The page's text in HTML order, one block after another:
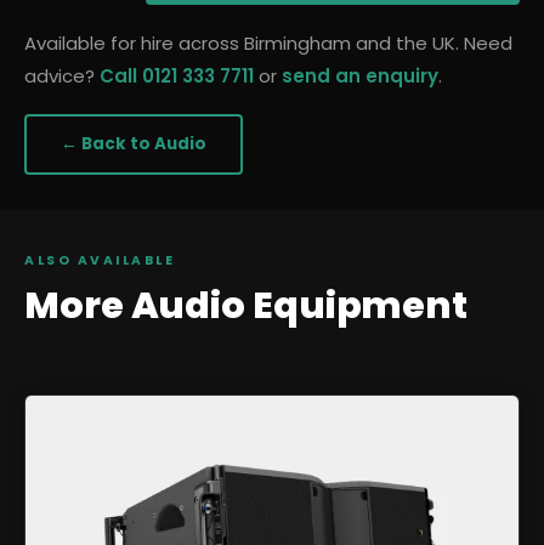
Available for hire across Birmingham and the UK. Need
advice? Call 0121 333 7711 or send an enquiry.
← Back to Audio
ALSO AVAILABLE
MoreAudio Equipment